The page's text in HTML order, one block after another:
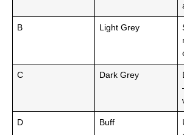
B Light Grey
C Dark Grey
D Buff